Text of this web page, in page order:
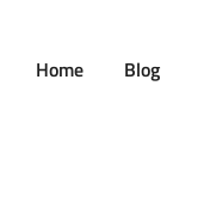
Home Blog